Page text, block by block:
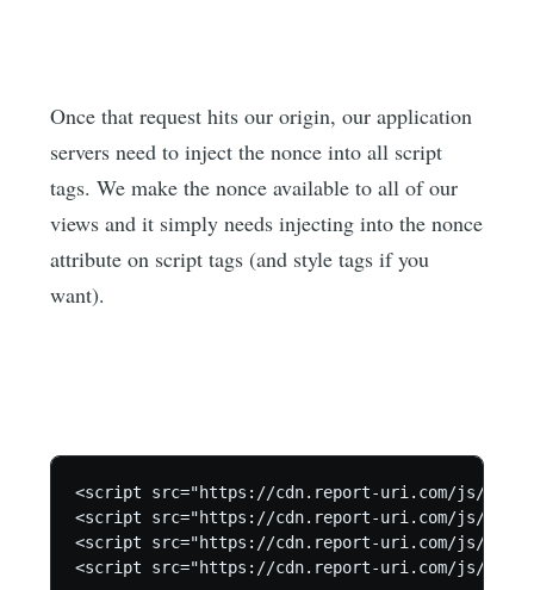
Once that request hits our origin, our application
servers need to inject the nonce into all script
tags. We make the nonce available to all of our
views and it simply needs injecting into the nonce
attribute on script tags (and style tags if you
want).
<script src="https://cdn.report-uri.com/js/layout-
<script src="https://cdn.report-uri.com/js/
<script src="https://cdn.report-uri.com/js/
<script src="https://cdn.report-uri.com/js/